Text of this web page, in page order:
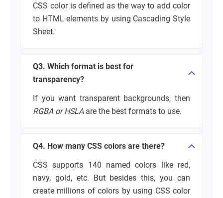
CSS color is defined as the way to add color
to HTML elements by using Cascading Style
Sheet.
Q3. Which format is best for
transparency?
If you want transparent backgrounds, then
RGBA or HSLA are the best formats to use.
Q4. How many CSS colors are there?
CSS supports 140 named colors like red,
navy, gold, etc. But besides this, you can
create millions of colors by using CSS color